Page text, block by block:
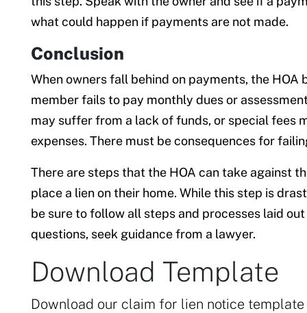
what could happen if payments are not made.
Conclusion
When owners fall behind on payments, the
member fails to pay monthly dues or
may suffer from a lack of funds, or special fees
expenses. There must be consequences for
There are steps that the HOA can take against
place a lien on their home. While this step is
be sure to follow all steps and processes laid
questions, seek guidance from a lawyer.
Download Template
Download our claim for lien notice template